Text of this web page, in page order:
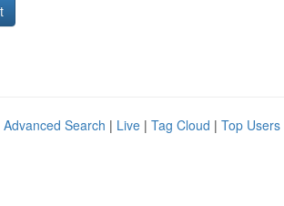
Advanced Search | Live | Tag Cloud | Top Users